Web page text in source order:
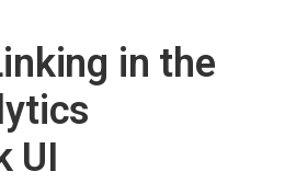
in the
UI